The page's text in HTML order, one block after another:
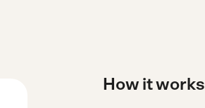
How it works